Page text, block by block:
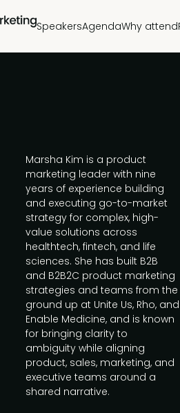
SpeakersAgendaWhy attend
Marsha Kim is a product
marketing leader with nine
years of experience building
and executing go-to-market
strategy for complex, high-
value solutions across
healthtech, fintech, and life
sciences. She has built B2B
and B2B2C product marketing
strategies and teams from the
ground up at Unite Us, Rho, and
Enable Medicine, and is known
for bringing clarity to
ambiguity while aligning
product, sales, marketing, and
executive teams around a
shared narrative.